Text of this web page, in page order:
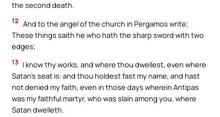
the second death.
12 And to the angel of the church in Pergamos write;
These things saith he who hath the sharp sword with two
edges;
13 I know thy works, and where thou dwellest, even where
Satan’s seat is: and thou holdest fast my name, and hast
not denied my faith, even in those days wherein Antipas
was my faithful martyr, who was slain among you, where
Satan dwelleth.